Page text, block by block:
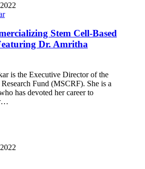
Stem Cell-Based
Dr. Amritha
is the Executive Director of the
Fund (MSCRF). She is a
has devoted her career to